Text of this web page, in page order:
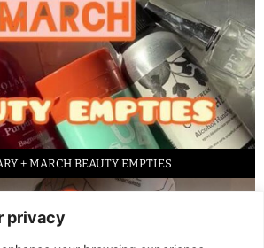
privacy
+ MARCH BEAUTY EMPTIES